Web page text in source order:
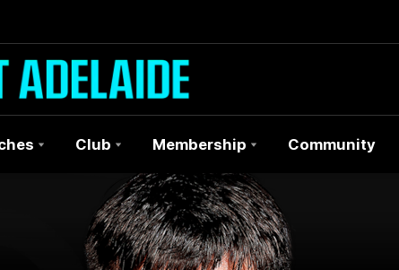
Club Membership Community